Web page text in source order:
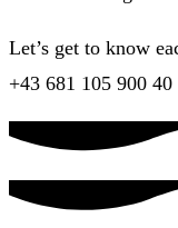
Let’s get to know
+43 681 105 900 40